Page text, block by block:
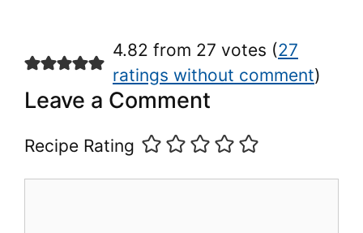
4.82 from 27 votes (27
ratings without comment)
Leave a Comment
Recipe Rating